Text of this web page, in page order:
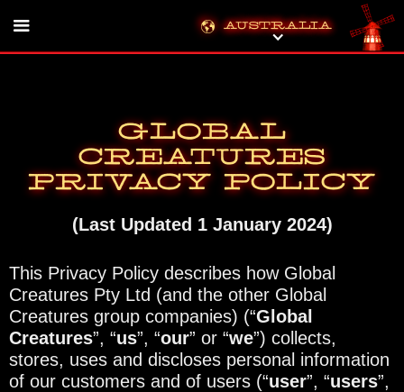
Australia
Global
Creatures
Privacy Policy
(Last Updated 1 January 2024)
This Privacy Policy describes how Global
Creatures Pty Ltd (and the other Global
Creatures group companies) (“Global
Creatures”, “us”, “our” or “we”) collects,
stores, uses and discloses personal information
of our customers and of users (“user”, “users”,